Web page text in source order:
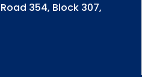
354, Block 307,